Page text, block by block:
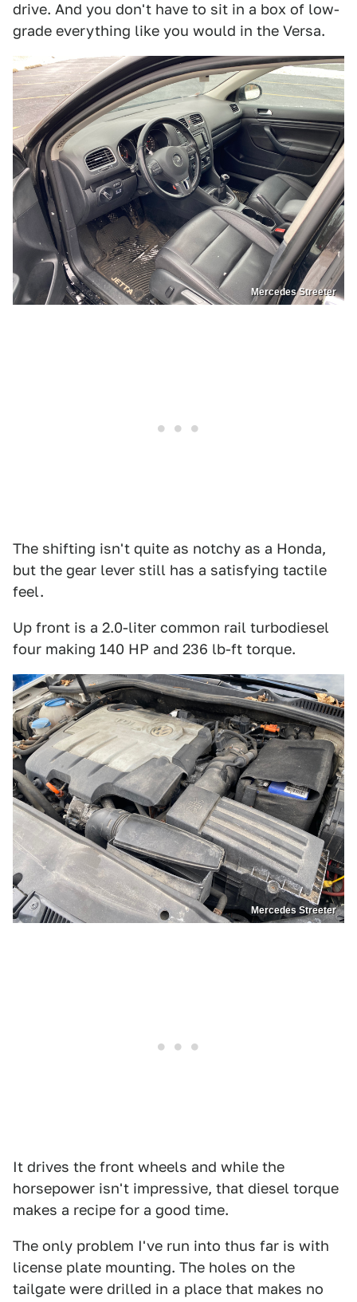
drive. And you don't have to sit in a box of low-
grade everything like you would in the Versa.
Mercedes Streeter
The shifting isn't quite as notchy as a Honda,
but the gear lever still has a satisfying tactile
feel.
Up front is a 2.0-liter common rail turbodiesel
four making 140 HP and 236 lb-ft torque.
Mercedes Streeter
It drives the front wheels and while the
horsepower isn't impressive, that diesel torque
makes a recipe for a good time.
The only problem I've run into thus far is with
license plate mounting. The holes on the
tailgate were drilled in a place that makes no